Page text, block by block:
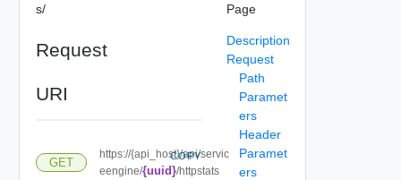
s/
Request
URI
GET
https://{api_host}/api/servic
eengine/{uuid}/httpstats
COPY
Page
Description
Request
Path
Paramet
ers
Header
Paramet
ers